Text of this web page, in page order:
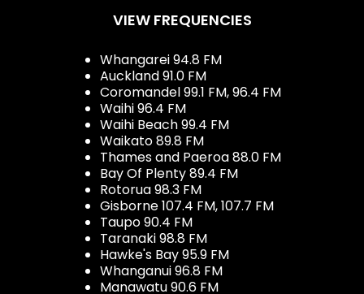
VIEW FREQUENCIES
Whangarei 94.8 FM
Auckland 91.0 FM
Coromandel 99.1 FM, 96.4 FM
Waihi 96.4 FM
Waihi Beach 99.4 FM
Waikato 89.8 FM
Thames and Paeroa 88.0 FM
Bay Of Plenty 89.4 FM
Rotorua 98.3 FM
Gisborne 107.4 FM, 107.7 FM
Taupo 90.4 FM
Taranaki 98.8 FM
Hawke's Bay 95.9 FM
Whanganui 96.8 FM
Manawatu 90.6 FM